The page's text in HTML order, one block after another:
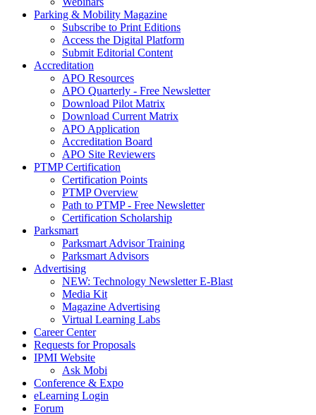
Parking & Mobility Magazine
Subscribe to Print Editions
Access the Digital Platform
Submit Editorial Content
Accreditation
APO Resources
APO Quarterly - Free Newsletter
Download Pilot Matrix
Download Current Matrix
APO Application
Accreditation Board
APO Site Reviewers
PTMP Certification
Certification Points
PTMP Overview
Path to PTMP - Free Newsletter
Certification Scholarship
Parksmart
Parksmart Advisor Training
Parksmart Advisors
Advertising
NEW: Technology Newsletter E-Blast
Media Kit
Magazine Advertising
Virtual Learning Labs
Career Center
Requests for Proposals
IPMI Website
Ask Mobi
Conference & Expo
eLearning Login
Forum